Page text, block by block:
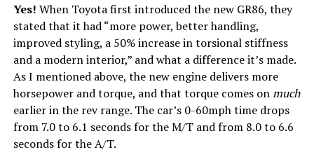
Yes! When Toyota first introduced the new GR86, they
stated that it had “more power, better handling,
improved styling, a 50% increase in torsional stiffness
and a modern interior,” and what a difference it’s made.
As I mentioned above, the new engine delivers more
horsepower and torque, and that torque comes onmuch
earlier in the rev range. The car’s 0-60mph time drops
from 7.0 to 6.1 seconds for the M/T and from 8.0 to 6.6
seconds for the A/T.